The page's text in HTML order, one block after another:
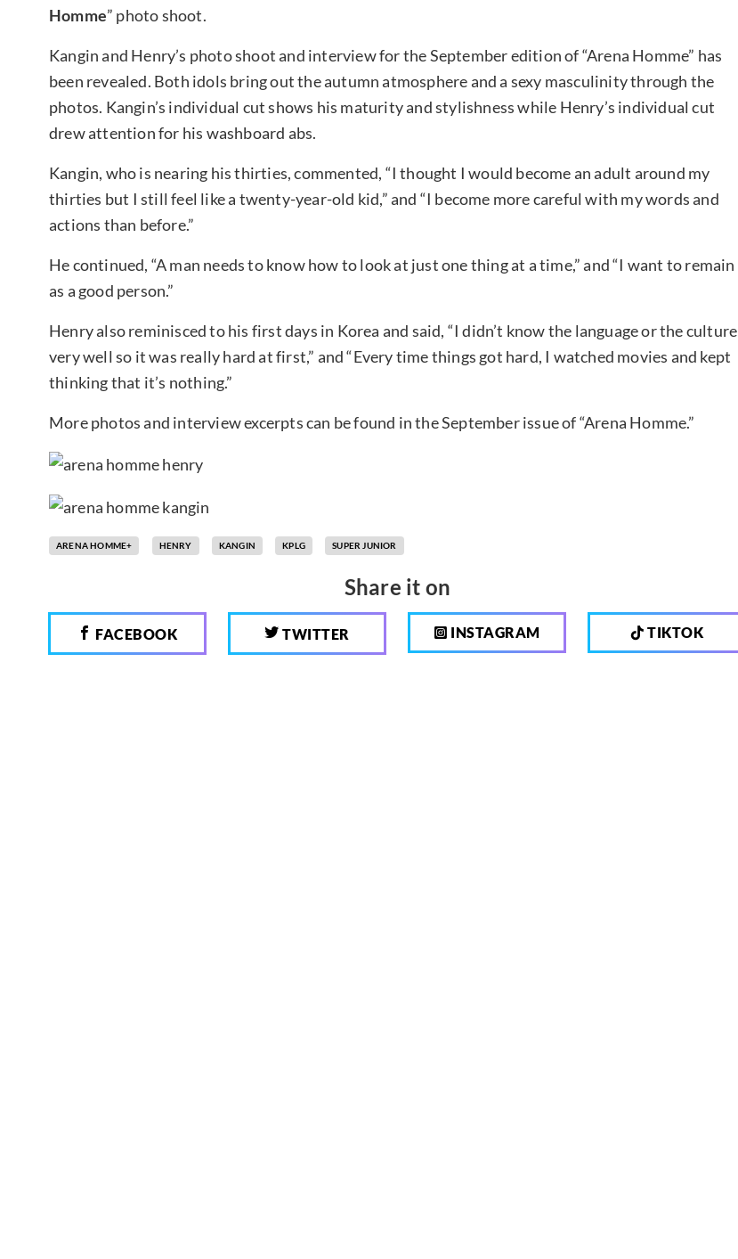
Homme” photo shoot.
Kangin and Henry’s photo shoot and interview for the September edition of “Arena Homme” has
been revealed. Both idols bring out the autumn atmosphere and a sexy masculinity through the
photos. Kangin’s individual cut shows his maturity and stylishness while Henry’s individual cut
drew attention for his washboard abs.
Kangin, who is nearing his thirties, commented, “I thought I would become an adult around my
thirties but I still feel like a twenty-year-old kid,” and “I become more careful with my words and
actions than before.”
He continued, “A man needs to know how to look at just one thing at a time,” and “I want to remain
as a good person.”
Henry also reminisced to his first days in Korea and said, “I didn’t know the language or the culture
very well so it was really hard at first,” and “Every time things got hard, I watched movies and kept
thinking that it’s nothing.”
More photos and interview excerpts can be found in the September issue of “Arena Homme.”
ARENA HOMME+ HENRY KANGIN KPLG SUPER JUNIOR
Share it on
FACEBOOK TWITTER INSTAGRAM TIKTOK